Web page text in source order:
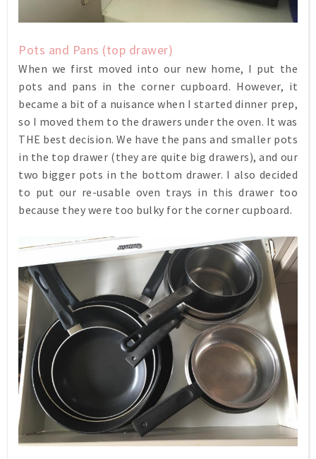
Pots and Pans (top drawer)
When we first moved into our new home, I put the
pots and pans in the corner cupboard. However, it
became a bit of a nuisance when I started dinner prep,
so I moved them to the drawers under the oven. It was
THE best decision. We have the pans and smaller pots
in the top drawer (they are quite big drawers), and our
two bigger pots in the bottom drawer. I also decided
to put our re-usable oven trays in this drawer too
because they were too bulky for the corner cupboard.